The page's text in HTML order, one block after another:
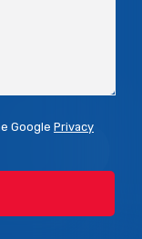
Google Privacy